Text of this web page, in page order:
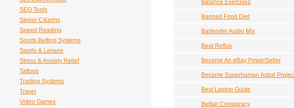
SEO Tools
Senior Citizens
Speed Reading
Sports Betting Systems
Sports & Leisure
Stress & Anxiety Relief
Tattoos
Trading Systems
Travel
Video Games
Balance Exercises
Banned Food Diet
Bartender Audio Mix
Beat Reflux
Become An eBay PowerSeller
Become Superhuman Astral
Best Laptop Guide
Betfair Conspiracy